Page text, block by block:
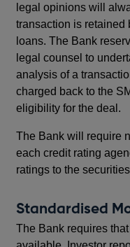
legal opinions will
transaction is retained
loans. The Bank
legal counsel to
analysis of a
charged back to the
eligibility for the deal.
The Bank will require
each credit rating
ratings to the
Standardised
The Bank requires